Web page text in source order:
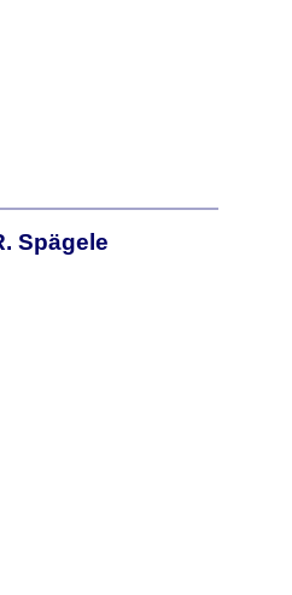
Spägele